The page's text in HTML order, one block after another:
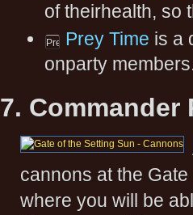
of theirhealth, so
Prey Time is a
onparty
7. Commander
cannons at the
where you will be